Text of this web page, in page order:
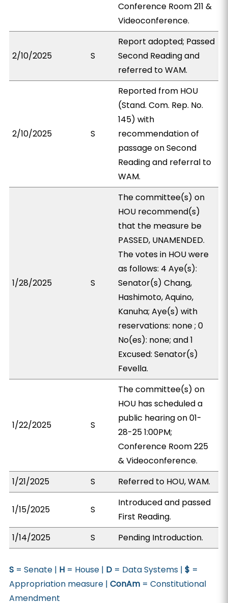
Conference Room 211 &
Videoconference.
2/10/2025 S
Report adopted; Passed
Second Reading and
referred to WAM.
2/10/2025 S
Reported from HOU
(Stand. Com. Rep. No.
145) with
recommendation of
passage on Second
Reading and referral to
WAM.
1/28/2025 S
The committee(s) on
HOU recommend(s)
that the measure be
PASSED, UNAMENDED.
The votes in HOU were
as follows: 4 Aye(s):
Senator(s) Chang,
Hashimoto, Aquino,
Kanuha; Aye(s) with
reservations: none ; 0
No(es): none; and 1
Excused: Senator(s)
Fevella.
1/22/2025 S
The committee(s) on
HOU has scheduled a
public hearing on 01-
28-25 1:00PM;
Conference Room 225
& Videoconference.
1/21/2025
S Referred to HOU, WAM.
1/15/2025 S
Introduced and passed
First Reading.
1/14/2025
S Pending Introduction.
S = Senate | H = House | D = Data Systems |$ =
Appropriation measure |ConAm = Constitutional
Amendment